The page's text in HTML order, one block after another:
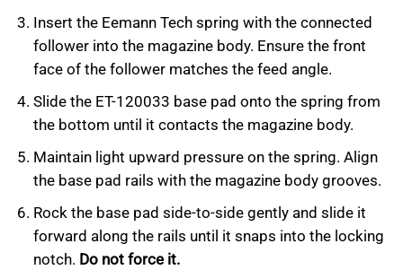
Insert the Eemann Tech spring with the connected
follower into the magazine body. Ensure the front
face of the follower matches the feed angle.
Slide the ET-120033 base pad onto the spring from
the bottom until it contacts the magazine body.
Maintain light upward pressure on the spring. Align
the base pad rails with the magazine body grooves.
Rock the base pad side-to-side gently and slide it
forward along the rails until it snaps into the locking
notch. Do not force it.